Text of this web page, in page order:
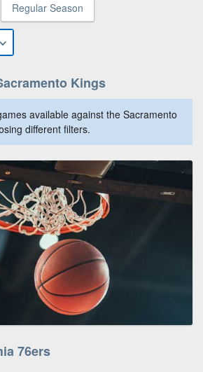
Regular Season
Kings
available against the Sacramento
different filters.
76ers